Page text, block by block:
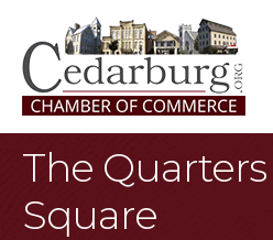
The
Square